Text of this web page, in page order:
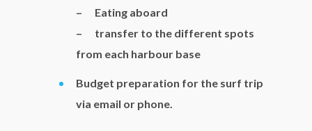
– Eating aboard
– transfer to the different spots
from each harbour base
Budget preparation for the surf trip
via email or phone.